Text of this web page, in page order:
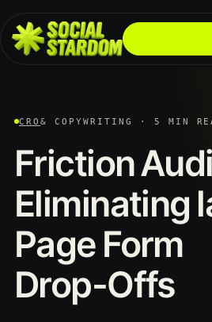
CRO & COPYWRITING · 5 MIN
Friction
Eliminating
Page Form
Drop-Offs